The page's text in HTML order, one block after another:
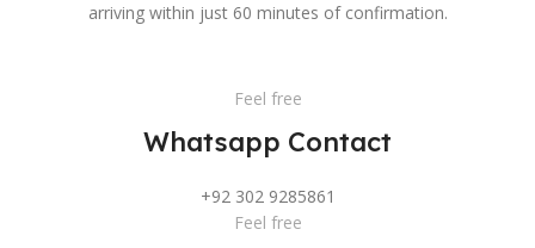
arriving within just 60 minutes of confirmation.
Feel free
Whatsapp Contact
+92 302 9285861
Feel free